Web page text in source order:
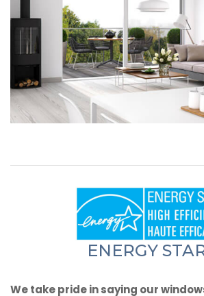
ENERGY
We take pride in saying our